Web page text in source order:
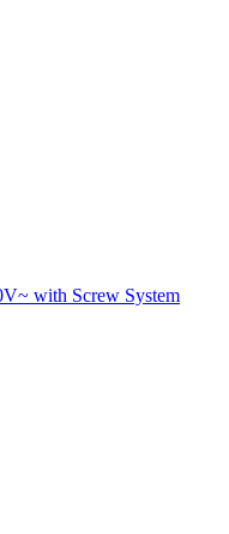
with Screw System